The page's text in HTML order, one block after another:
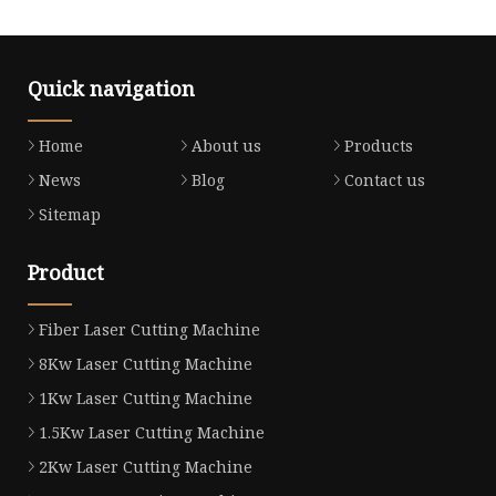
Quick navigation
Home About us
Products
News
Blog
Contact us
Sitemap
Product
Fiber Laser Cutting Machine
8Kw Laser Cutting Machine
1Kw Laser Cutting Machine
1.5Kw Laser Cutting Machine
2Kw Laser Cutting Machine